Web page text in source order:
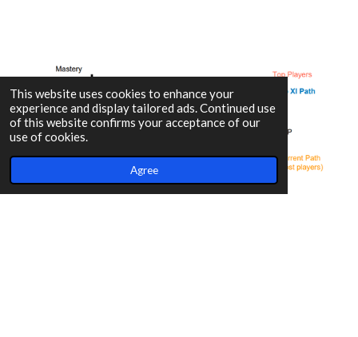
This website uses cookies to enhance your
experience and display tailored ads. Continued use
of this website confirms your acceptance of our
use of cookies.
Agree